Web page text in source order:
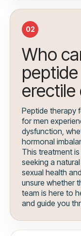
02
Who
Peptide therapy
for men
dysfunction,
hormonal
This treatment
seeking a
sexual health
unsure whether
team is here to
and guide you